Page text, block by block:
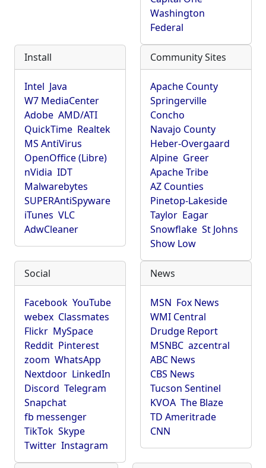
Washington
Federal
Install
Intel Java
W7 MediaCenter
Adobe AMD/ATI
QuickTime Realtek
MS AntiVirus
OpenOffice (Libre)
nVidia IDT
Malwarebytes
SUPERAntiSpyware
iTunes VLC
AdwCleaner
Community Sites
Apache County
Springerville
Concho
Navajo County
Heber-Overgaard
Alpine Greer
Apache Tribe
AZ Counties
Pinetop-Lakeside
Taylor Eagar
Snowflake St Johns
Show Low
Social
Facebook YouTube
webex Classmates
Flickr MySpace
Reddit Pinterest
zoom WhatsApp
Nextdoor LinkedIn
Discord Telegram
Snapchat
fb messenger
TikTok Skype
Twitter Instagram
News
MSN Fox News
WMI Central
Drudge Report
MSNBC azcentral
ABC News
CBS News
Tucson Sentinel
KVOA The Blaze
TD Ameritrade
CNN